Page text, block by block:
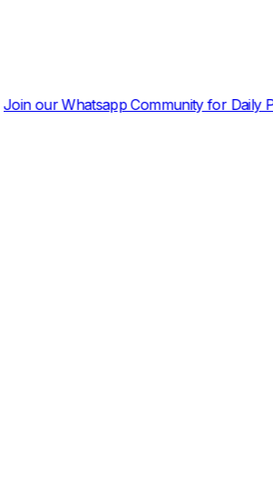
for Daily Price Sheets and News